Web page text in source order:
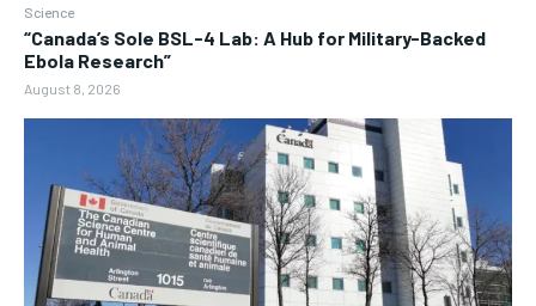
Science
“Canada’s Sole BSL-4 Lab: A Hub for Military-Backed
Ebola Research”
August 8, 2026